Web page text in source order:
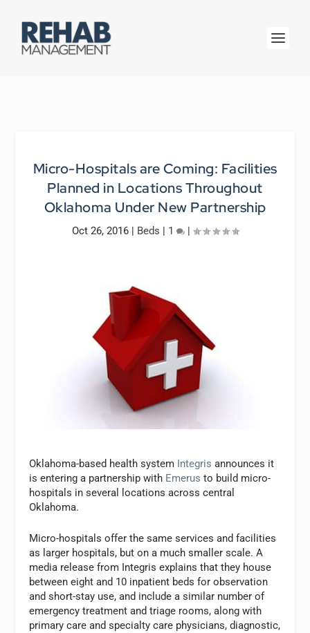
Micro-Hospitals are Coming: Facilities
Planned in Locations Throughout
Oklahoma Under New Partnership
Oct 26, 2016| Beds | 1 |
Oklahoma-based health system Integris announces it
is entering a partnership with Emerus to build micro-
hospitals in several locations across central
Oklahoma.
Micro-hospitals offer the same services and facilities
as larger hospitals, but on a much smaller scale. A
media release from Integris explains that they house
between eight and 10 inpatient beds for observation
and short-stay use, and include a similar number of
emergency treatment and triage rooms, along with
primary care and specialty care physicians, diagnostic,